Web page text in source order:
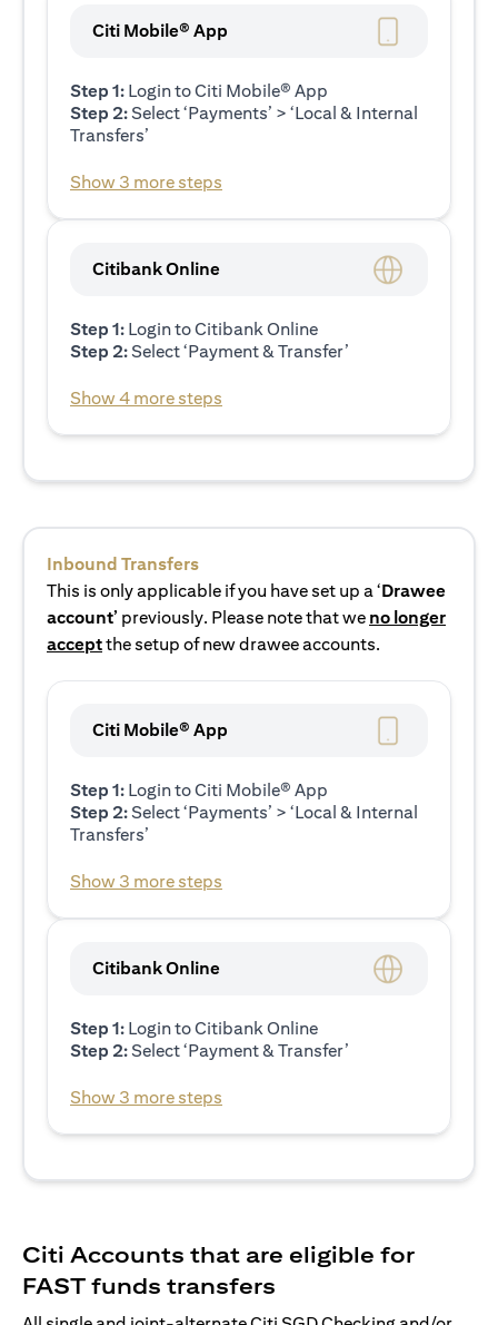
Citi Mobile® App
Step 1: Login to Citi Mobile® App
Step 2:Select ‘Payments’ > ‘Local & Internal
Transfers’
Show 3 more steps
Citibank Online
Step 1: Login to Citibank Online
Step 2:Select ‘Payment & Transfer’
Show 4 more steps
Inbound Transfers
This is only applicable if you have set up a ‘Drawee
account’ previously. Please note that we no longer
acceptthe setup of new drawee accounts.
Citi Mobile® App
Step 1: Login to Citi Mobile® App
Step 2:Select ‘Payments’ > ‘Local & Internal
Transfers’
Show 3 more steps
Citibank Online
Step 1: Login to Citibank Online
Step 2:Select ‘Payment & Transfer’
Show 3 more steps
Citi Accounts that are eligible for
FAST funds transfers